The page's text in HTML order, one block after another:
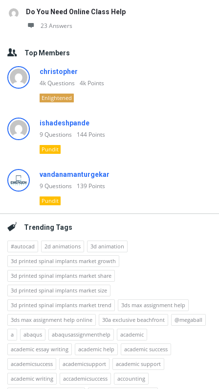
Do You Need Online Class Help
23 Answers
Top Members
christopher
4kQuestions 4k Points
Enlightened
ishadeshpande
9Questions 144 Points
Pundit
vandanamanturgekar
9Questions 139 Points
Pundit
Trending Tags
#autocad 2d animations
3d animation
3d printed spinal implants market growth
3d printed spinal implants market share
3d printed spinal implants market size
3d printed spinal implants market trend
3ds max assignment help
3ds max assignment help online
30a exclusive beachfront
@megaball
a
abaqus abaqusassignmenthelp
academic
academic essay writing
academic help
academic success
academicsuccess
academicsupport
academic support
academic writing
accademicsuccess
accounting